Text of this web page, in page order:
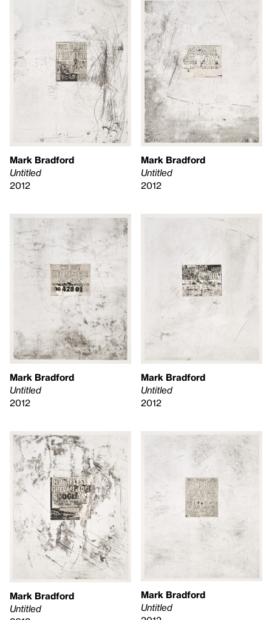
Mark Bradford
Untitled
2012
Mark Bradford
Untitled
2012
Mark Bradford
Untitled
2012
Mark Bradford
Untitled
2012
Mark Bradford
Untitled
Mark Bradford
Untitled